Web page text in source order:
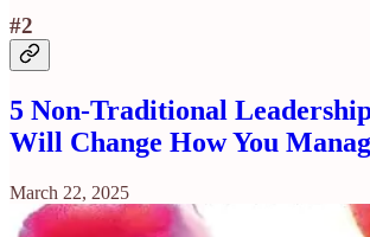
#2
5 Non-Traditional
Will Change How You
March 22, 2025